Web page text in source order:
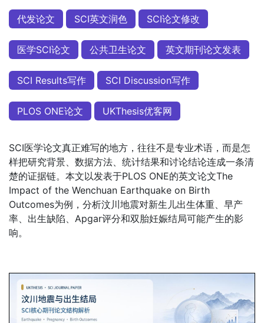
代发论文 SCI英文润色 SCI论文修改
医学SCI论文 公共卫生论文 英文期刊论文发表
SCI Results写作 SCI Discussion写作
PLOS ONE论文 UKThesis优客网
SCI医学论文真正难写的地方，往往不是专业术语，而是怎
样把研究背景、数据方法、统计结果和讨论结论连成一条清
楚的证据链。本文以发表于PLOS ONE的英文论文The
Impact of the Wenchuan Earthquake on Birth
Outcomes为例，分析汶川地震对新生儿出生体重、早产
率、出生缺陷、Apgar评分和双胎妊娠结局可能产生的影
响。